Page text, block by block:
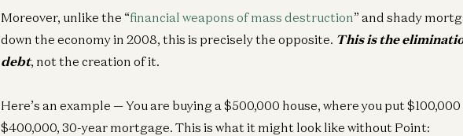
Moreover, unlike the “financial weapons of mass destruction” and shady
down the economy in 2008, this is precisely the opposite. This is the
debt, not the creation of it.
Here’s an example — You are buying a $500,000 house, where you put
$400,000, 30-year mortgage. This is what it might look like without Point: